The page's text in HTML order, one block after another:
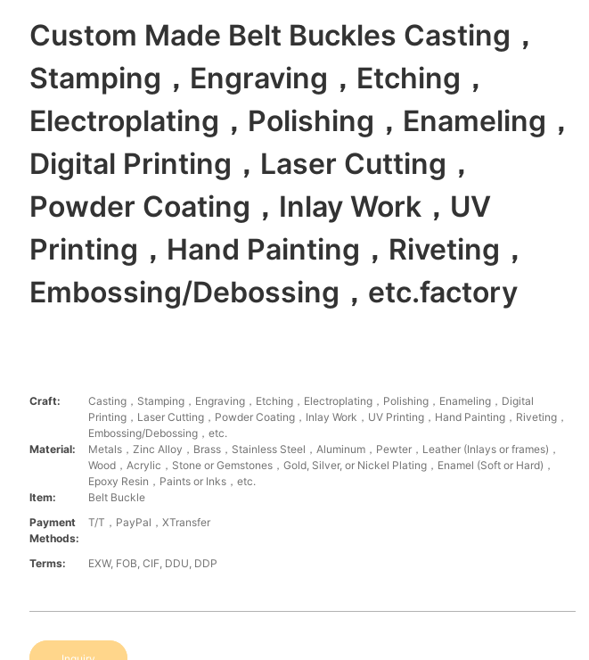
Custom Made Belt Buckles Casting，
Stamping，Engraving，Etching，
Electroplating，Polishing，Enameling，
Digital Printing，Laser Cutting，
Powder Coating，Inlay Work，UV
Printing，Hand Painting，Riveting，
Embossing/Debossing，etc.factory
Craft:
Casting，Stamping，Engraving，Etching，Electroplating，Polishing，Enameling，Digital
Printing，Laser Cutting，Powder Coating，Inlay Work，UV Printing，Hand Painting，Riveting，
Embossing/Debossing，etc.
Material:
Metals，Zinc Alloy，Brass，Stainless Steel，Aluminum，Pewter，Leather (Inlays or frames)，
Wood，Acrylic，Stone or Gemstones，Gold, Silver, or Nickel Plating，Enamel (Soft or Hard)，
Epoxy Resin，Paints or Inks，etc.
Item:
Belt Buckle
Payment
Methods:
T/T，PayPal，XTransfer
Terms: EXW, FOB, CIF, DDU, DDP